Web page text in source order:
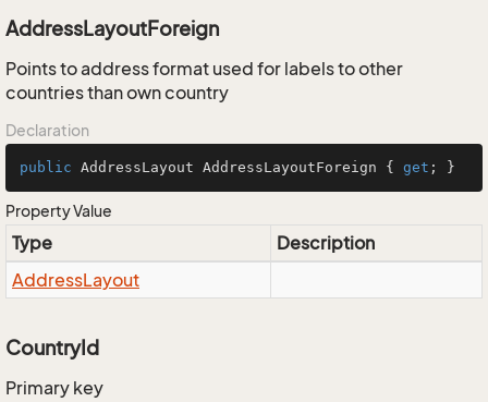
AddressLayoutForeign
Points to address format used for labels to other
countries than own country
Declaration
public AddressLayout AddressLayoutForeign { get ; }
Property Value
Type
Description
AddressLayout
CountryId
Primary key